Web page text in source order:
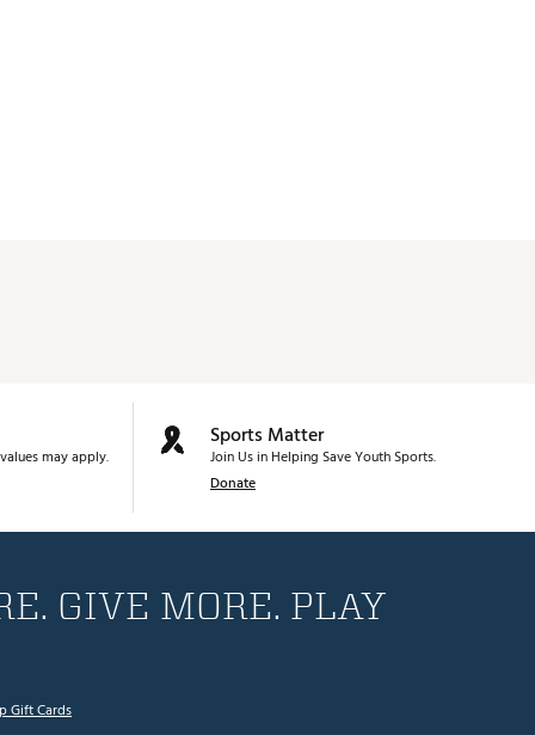
may apply.
Sports Matter
Join Us in Helping Save Youth Sports.
Donate
GIVE MORE. PLAY
Gift Cards